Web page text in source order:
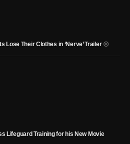
Lose Their Clothes in ‘Nerve’ Trailer
Lifeguard Training for his New Movie